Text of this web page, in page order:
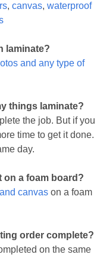
, canvas, waterproof
laminate?
and any type of
things laminate?
the job. But if you
time to get it done.
day.
on a foam board?
canvason a foam
order complete?
on the same